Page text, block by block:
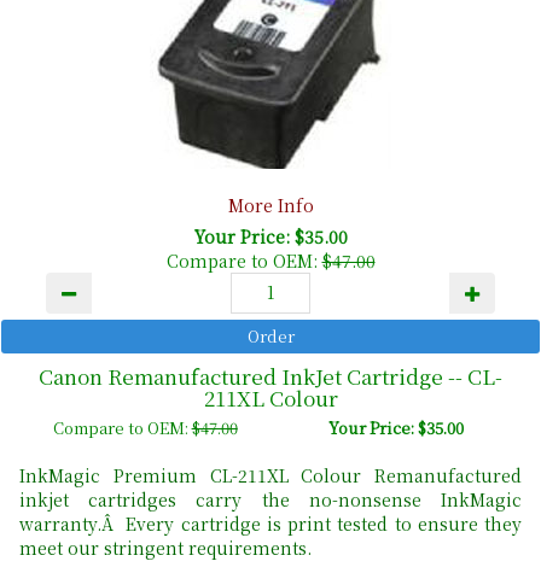
More Info
Your Price: $35.00
Compare to OEM:$47.00
Canon Remanufactured InkJet Cartridge -- CL-
211XL Colour
Compare to OEM:$47.00 Your Price: $35.00
InkMagic Premium CL-211XL Colour Remanufactured
inkjet cartridges carry the no-nonsense InkMagic
warranty.Â Every cartridge is print tested to ensure they
meet our stringent requirements.